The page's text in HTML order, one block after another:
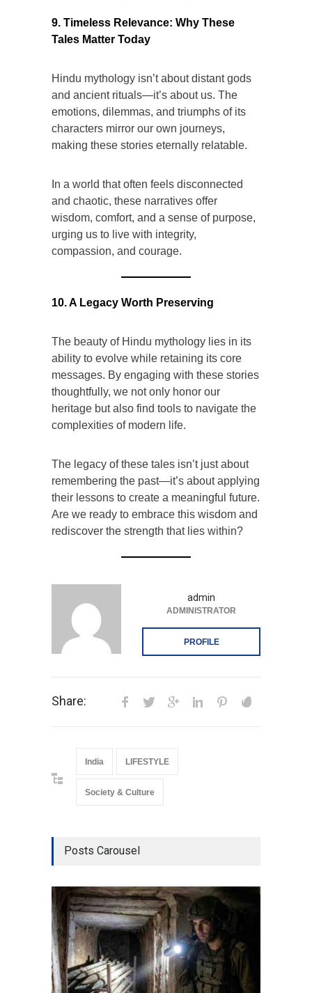
9. Timeless Relevance: Why These
Tales Matter Today
Hindu mythology isn’t about distant gods
and ancient rituals—it’s about us. The
emotions, dilemmas, and triumphs of its
characters mirror our own journeys,
making these stories eternally relatable.
In a world that often feels disconnected
and chaotic, these narratives offer
wisdom, comfort, and a sense of purpose,
urging us to live with integrity,
compassion, and courage.
10. A Legacy Worth Preserving
The beauty of Hindu mythology lies in its
ability to evolve while retaining its core
messages. By engaging with these stories
thoughtfully, we not only honor our
heritage but also find tools to navigate the
complexities of modern life.
The legacy of these tales isn’t just about
remembering the past—it’s about applying
their lessons to create a meaningful future.
Are we ready to embrace this wisdom and
rediscover the strength that lies within?
admin
ADMINISTRATOR
PROFILE
Share:
India LIFESTYLE
Society & Culture
Posts Carousel